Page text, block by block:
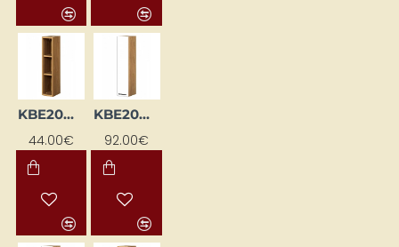
KBE20WG-DSC
44.00€
KBE20WGL-BI / DSC
92.00€